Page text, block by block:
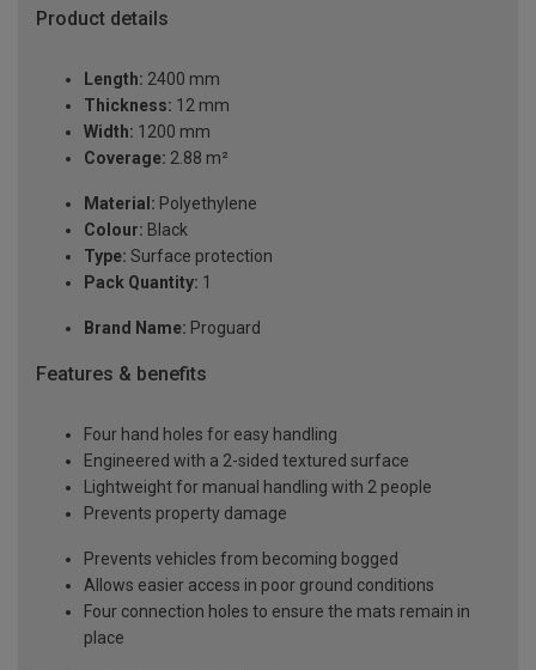
Product details
Length: 2400 mm
Thickness: 12 mm
Width: 1200 mm
Coverage: 2.88 m²
Material: Polyethylene
Colour: Black
Type: Surface protection
Pack Quantity: 1
Brand Name: Proguard
Features & benefits
Four hand holes for easy handling
Engineered with a 2-sided textured surface
Lightweight for manual handling with 2 people
Prevents property damage
Prevents vehicles from becoming bogged
Allows easier access in poor ground conditions
Four connection holes to ensure the mats remain in
place